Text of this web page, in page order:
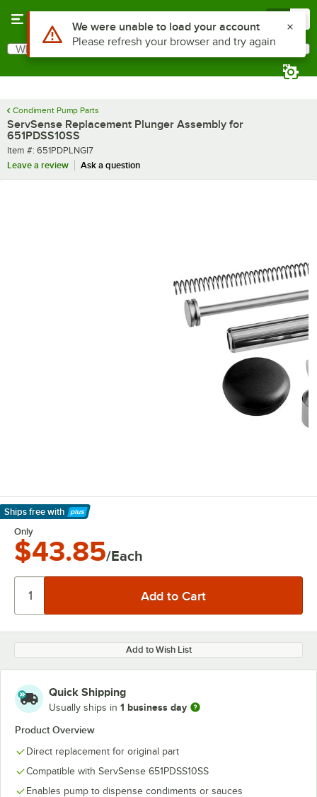
Search
What are you looking for?
Condiment Pump Parts
ServSense Replacement Plunger Assembly for
651PDSS10SS
Item number
Item #: 651PDPLNGI7
Leave a review
Ask a question
Ships free with
Learn More
Only
$43.85/Each
Add to Wish List
Quick Shipping
Usually ships in 1 business day
Product Overview
Direct replacement for original part
Compatible with ServSense 651PDSS10SS
Enables pump to dispense condiments or sauces
Use Alt or Option plus Z to reach the notifications list
We were unable to load your account
Please refresh your browser and try again